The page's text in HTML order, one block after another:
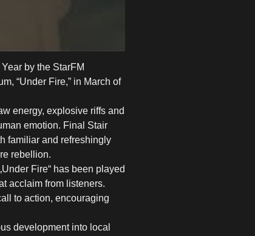
by the StarFM
“Under Fire,” in March of
energy, explosive riffs and
emotion. Final Stair
familiar and refreshingly
rebellion.
Fire“ has been played
acclaim from listeners.
to action, encouraging
development into local